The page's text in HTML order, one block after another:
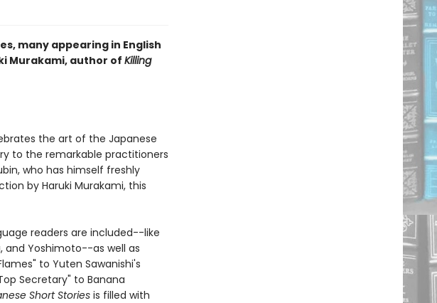
many appearing in English
Murakami, author of Killing
the art of the Japanese
to the remarkable practitioners
who has himself freshly
by Haruki Murakami, this
readers are included--like
and Yoshimoto--as well as
to Yuten Sawanishi's
Secretary" to Banana
Short Storiesis filled with